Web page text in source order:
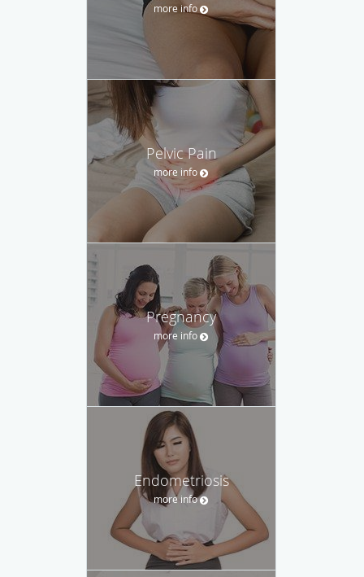
more info
Pelvic Pain
more info
Pregnancy
more info
Endometriosis
more info